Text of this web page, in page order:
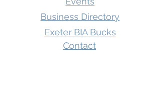
Business Directory
Contact
Exeter BIA Bucks